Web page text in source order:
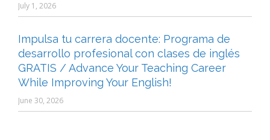
July 1, 2026
Impulsa tu carrera docente: Programa de
desarrollo profesional con clases de inglés
GRATIS / Advance Your Teaching Career
While Improving Your English!
June 30, 2026